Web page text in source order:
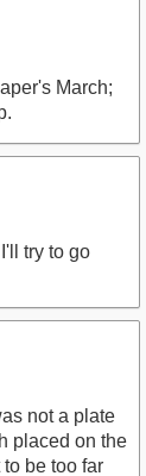
March;
try to go
not a plate
placed on the
be too far